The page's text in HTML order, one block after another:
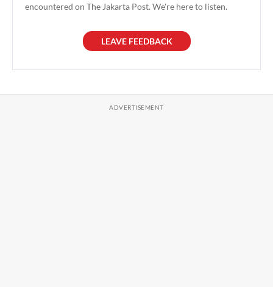
encountered on The Jakarta Post. We're here to listen.
LEAVE FEEDBACK